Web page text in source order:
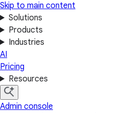
Skip to main content
Solutions
Products
Industries
AI
Pricing
Resources
Admin console